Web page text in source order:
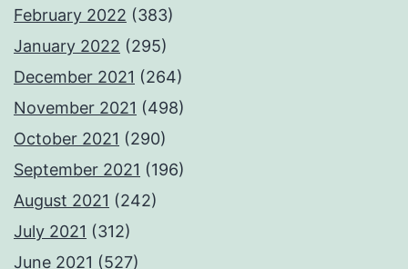
February 2022 (383)
January 2022 (295)
December 2021 (264)
November 2021 (498)
October 2021 (290)
September 2021 (196)
August 2021 (242)
July 2021 (312)
June 2021 (527)